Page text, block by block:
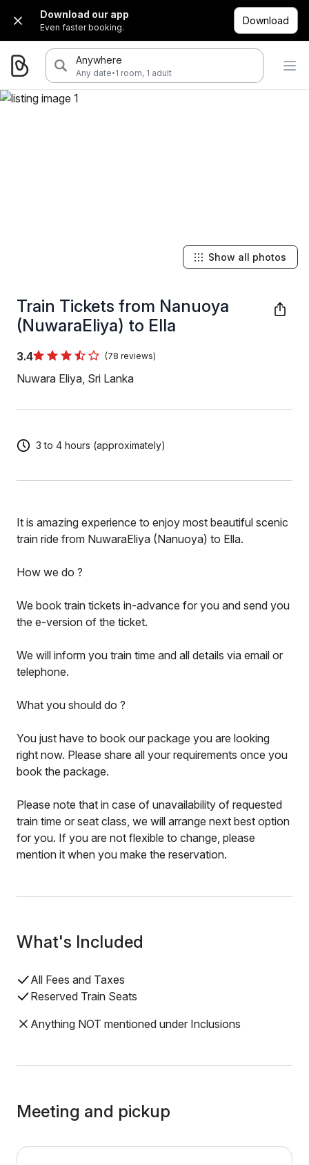
Download our app
Even faster booking.
Download
Anywhere
Any date·1 room, 1 adult
Train Tickets from Nanuoya
(NuwaraEliya) to Ella
3.4 (78 reviews)
Nuwara Eliya, Sri Lanka
Show all photos
3 to 4 hours (approximately)
It is amazing experience to enjoy most beautiful scenic
train ride from NuwaraEliya (Nanuoya) to Ella.
How we do ?
We book train tickets in-advance for you and send you
the e-version of the ticket.
We will inform you train time and all details via email or
telephone.
What you should do ?
You just have to book our package you are looking
right now. Please share all your requirements once you
book the package.
Please note that in case of unavailability of requested
train time or seat class, we will arrange next best option
for you. If you are not flexible to change, please
mention it when you make the reservation.
What's Included
All Fees and Taxes
Reserved Train Seats
Anything NOT mentioned under Inclusions
Meeting and pickup